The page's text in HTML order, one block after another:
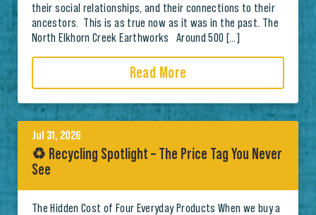
their social relationships, and their connections to their
ancestors. This is as true now as it was in the past. The
North Elkhorn Creek Earthworks Around 500 […]
Read More
Jul 31, 2026
♻️ Recycling Spotlight – The Price Tag You Never
See
The Hidden Cost of Four Everyday Products When we buy a